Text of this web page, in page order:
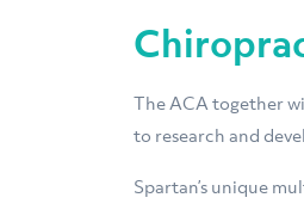
The ACA together
to research and
Spartan’s unique